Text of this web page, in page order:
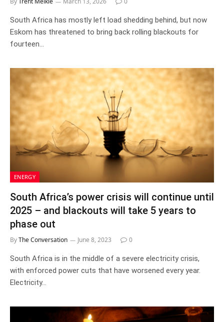
South Africa has mostly left load shedding behind, but now
Eskom has threatened to bring back rolling blackouts for
fourteen…
ENERGY
South Africa’s power crisis will continue until
2025 – and blackouts will take 5 years to
phase out
ByThe Conversation June 8, 2023 0
South Africa is in the middle of a severe electricity crisis,
with enforced power cuts that have worsened every year.
Electricity…